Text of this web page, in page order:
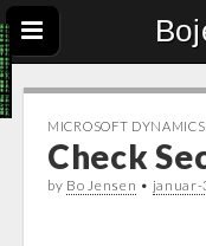
MICROSOFT
Check
by Bo Jensen •